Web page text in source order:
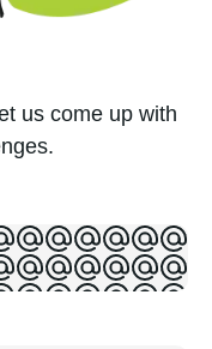
us come up with